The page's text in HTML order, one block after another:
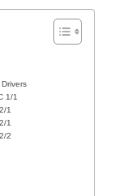
1/1
1
1
2